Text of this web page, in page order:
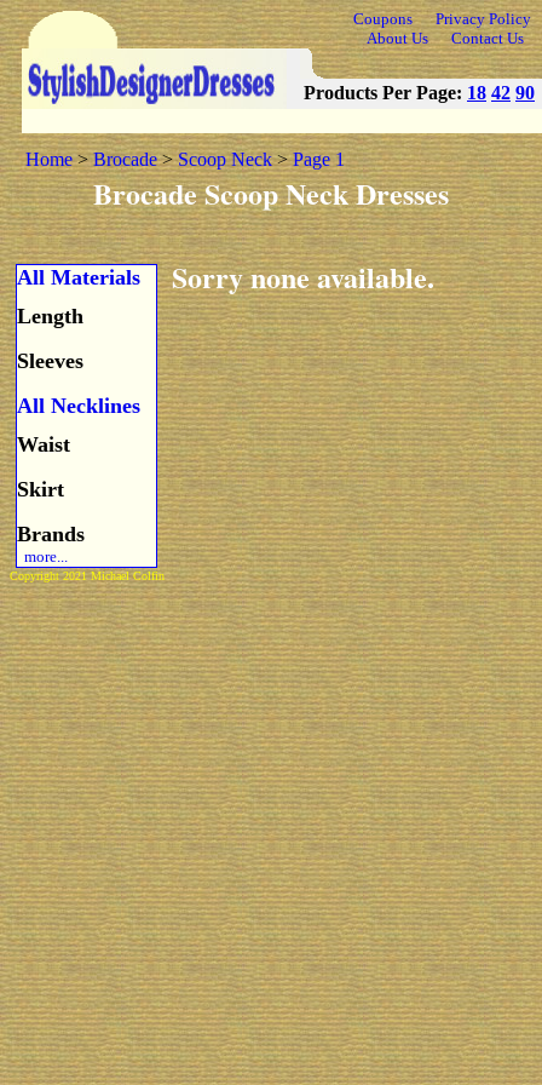
Coupons
Privacy Policy
About Us
Contact Us
Products Per Page: 18 42 90
Home>Brocade>Scoop Neck>Page 1
Brocade Scoop Neck Dresses
All Materials
Length
Sleeves
All Necklines
Waist
Skirt
Brands
more...
Sorry none available.
Copyright 2021 Michael Colfin